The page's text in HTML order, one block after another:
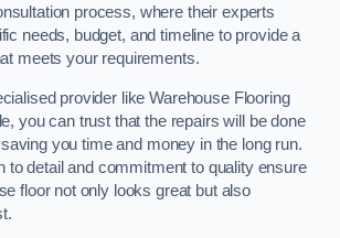
process, where their experts
needs, budget, and timeline to provide a
meets your requirements.
provider like Warehouse Flooring
you can trust that the repairs will be done
you time and money in the long run.
to detail and commitment to quality ensure
floor not only looks great but also